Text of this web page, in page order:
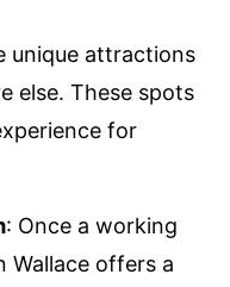
unique attractions
else. These spots
for
: Once a working
Wallace offers a